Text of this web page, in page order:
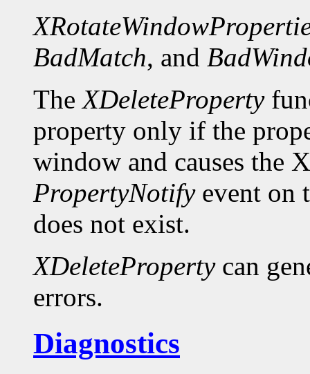
BadMatch, and
TheXDeleteProperty
property only if the
window and causes the
PropertyNotifyevent on
does not exist.
XDeletePropertycan
errors.
Diagnostics